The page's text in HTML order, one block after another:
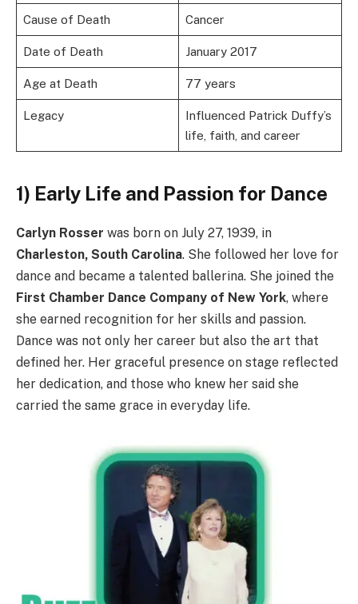
Cause of Death Cancer
Date of Death January 2017
Age at Death 77 years
Legacy
Influenced Patrick Duffy’s
life, faith, and career
1) Early Life and Passion for Dance
Carlyn Rosser was born on July 27, 1939, in
Charleston, South Carolina. She followed her love for
dance and became a talented ballerina. She joined the
First Chamber Dance Company of New York, where
she earned recognition for her skills and passion.
Dance was not only her career but also the art that
defined her. Her graceful presence on stage reflected
her dedication, and those who knew her said she
carried the same grace in everyday life.